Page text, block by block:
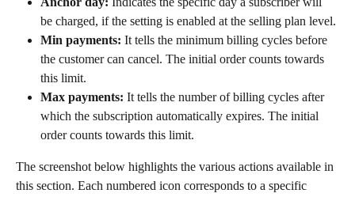
be charged, if the setting is enabled at the selling plan level.
Min payments: It tells the minimum billing cycles before
the customer can cancel. The initial order counts towards
this limit.
Max payments: It tells the number of billing cycles after
which the subscription automatically expires. The initial
order counts towards this limit.
The screenshot below highlights the various actions available in
this section. Each numbered icon corresponds to a specific